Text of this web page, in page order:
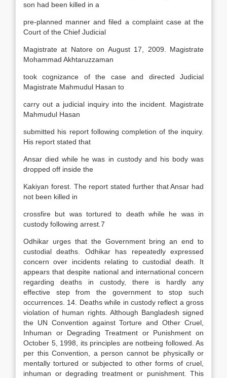
son had been killed in a
pre-planned manner and filed a complaint case at the
Court of the Chief Judicial
Magistrate at Natore on August 17, 2009. Magistrate
Mohammad Akhtaruzzaman
took cognizance of the case and directed Judicial
Magistrate Mahmudul Hasan to
carry out a judicial inquiry into the incident. Magistrate
Mahmudul Hasan
submitted his report following completion of the inquiry.
His report stated that
Ansar died while he was in custody and his body was
dropped off inside the
Kakiyan forest. The report stated further that Ansar had
not been killed in
crossfire but was tortured to death while he was in
custody following arrest.7
Odhikar urges that the Government bring an end to
custodial deaths. Odhikar has repeatedly expressed
concern over incidents relating to custodial death. It
appears that despite national and international concern
regarding deaths in custody, there is hardly any
effective step from the government to stop such
occurrences. 14. Deaths while in custody reflect a gross
violation of human rights. Although Bangladesh signed
the UN Convention against Torture and Other Cruel,
Inhuman or Degrading Treatment or Punishment on
October 5, 1998, its principles are notbeing followed. As
per this Convention, a person cannot be physically or
mentally tortured or subjected to other forms of cruel,
inhuman or degrading treatment or punishment. This